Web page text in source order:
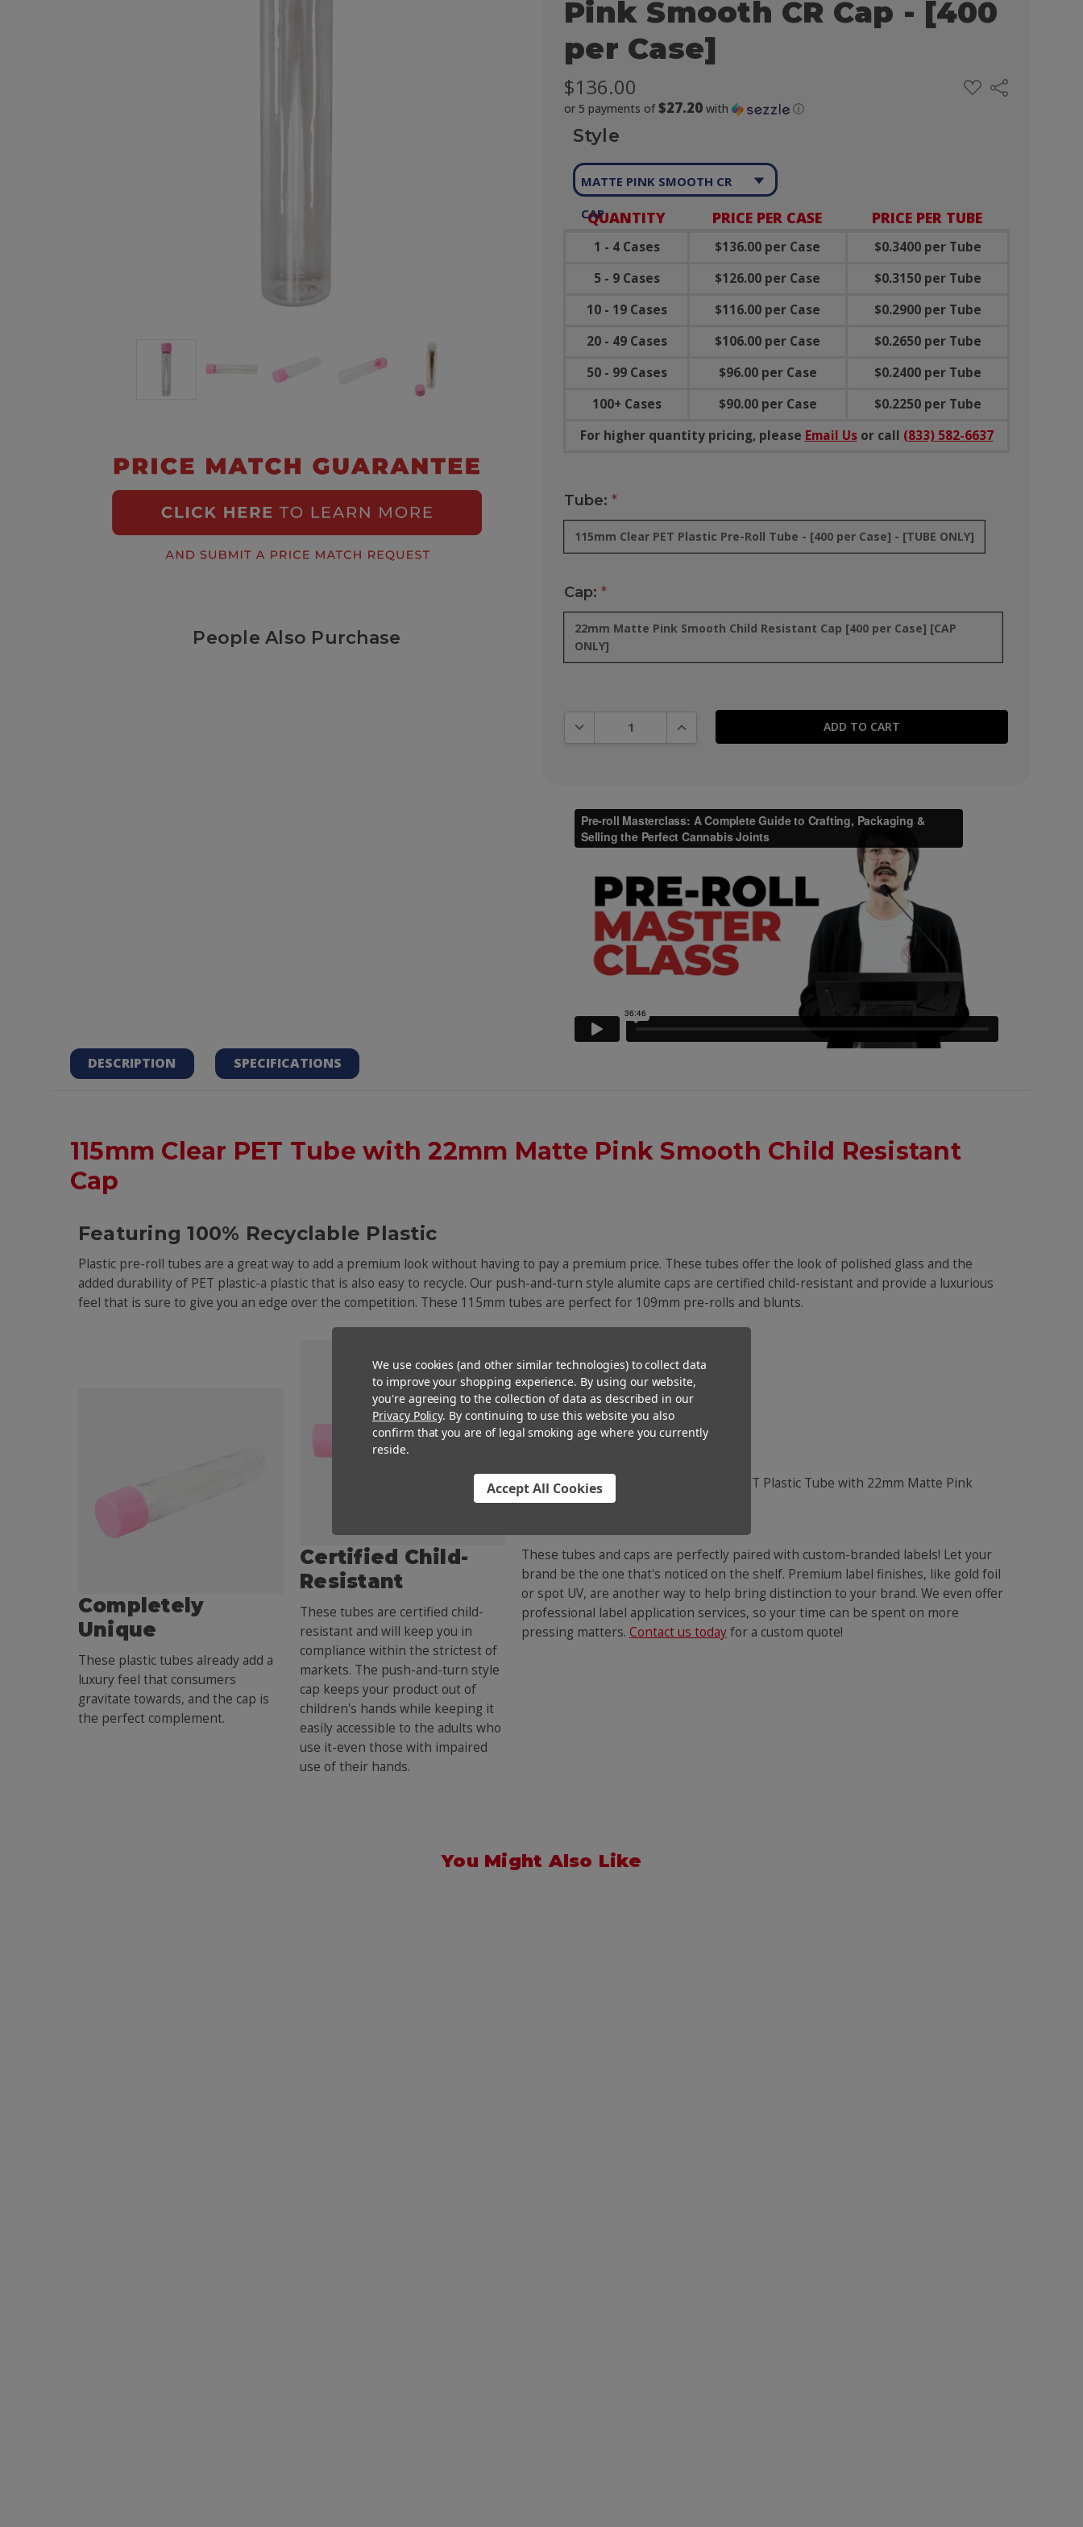
Pink Smooth CR Cap - [400
per Case]
$136.00
or 5 payments of$27.20 with ⓘ
ADD
TO
Share
Style
MATTE PINK SMOOTH CR
CAP
QUANTITY PRICE PER CASE PRICE PER TUBE
1 - 4 Cases $136.00 per Case
$0.3400 per Tube
5 - 9 Cases
$126.00 per Case
$0.3150 per Tube
10 - 19 Cases
$116.00 per Case
$0.2900 per Tube
20 - 49 Cases
$106.00 per Case
$0.2650 per Tube
50 - 99 Cases
$96.00 per Case
$0.2400 per Tube
100+ Cases
$90.00 per Case
$0.2250 per Tube
For higher quantity pricing, please Email Usor call (833) 582-6637
Tube: *
115mm Clear PET Plastic Pre-Roll Tube - [400 per Case] - [TUBE ONLY]
Cap: *
22mm Matte Pink Smooth Child Resistant Cap [400 per Case] [CAP
ONLY]
DECREASE QUANTITY:INCREASE QUANTITY:
People Also Purchase
DESCRIPTION SPECIFICATIONS
115mm Clear PET Tube with 22mm Matte Pink Smooth Child Resistant
Cap
Featuring 100% Recyclable Plastic
Plastic pre-roll tubes are a great way to add a premium look without having to pay a premium price. These tubes offer the look of polished glass and the
added durability of PET plastic-a plastic that is also easy to recycle. Our push-and-turn style alumite caps are certified child-resistant and provide a luxurious
feel that is sure to give you an edge over the competition. These 115mm tubes are perfect for 109mm pre-rolls and blunts.
Completely
Unique
These plastic tubes already add a
luxury feel that consumers
gravitate towards, and the cap is
the perfect complement.
Certified Child-
Resistant
These tubes are certified child-
resistant and will keep you in
compliance within the strictest of
markets. The push-and-turn style
cap keeps your product out of
children's hands while keeping it
easily accessible to the adults who
use it-even those with impaired
use of their hands.
These tubes and caps are perfectly paired with custom-branded labels! Let your
brand be the one that's noticed on the shelf. Premium label finishes, like gold foil
or spot UV, are another way to help bring distinction to your brand. We even offer
professional label application services, so your time can be spent on more
pressing matters.Contact us todayfor a custom quote!
You Might Also Like
We use cookies (and other similar technologies) to collect data
to improve your shopping experience. By using our website,
you're agreeing to the collection of data as described in our
Privacy Policy. By continuing to use this website you also
confirm that you are of legal smoking age where you currently
reside.
Accept All Cookies